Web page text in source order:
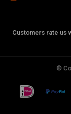
Customers rate us
©